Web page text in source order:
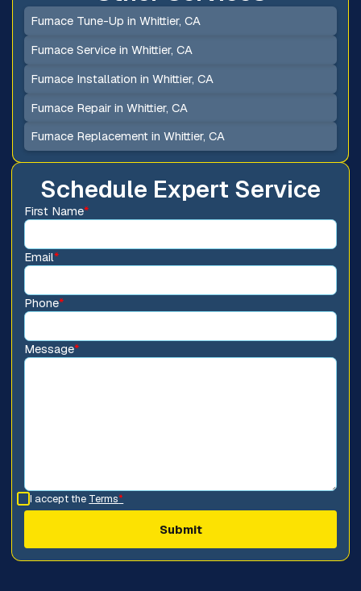
Schedule Expert Service
First Name*
Email*
Phone*
Message*
I accept the Terms*
Furnace Tune-Up in Whittier, CA
Furnace Service in Whittier, CA
Furnace Installation in Whittier, CA
Furnace Repair in Whittier, CA
Furnace Replacement in Whittier, CA